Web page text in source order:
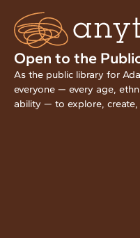
Open to the
As the public library for
everyone — every age,
ability — to explore,